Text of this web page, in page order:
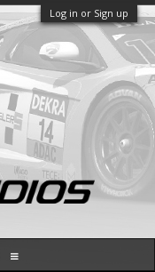
Log in or Sign up